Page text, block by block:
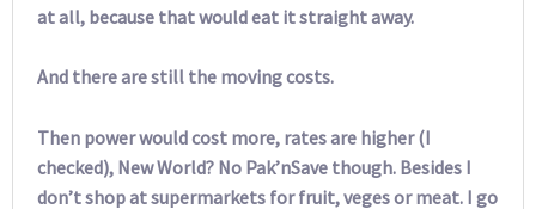
at all, because that would eat it straight away.
And there are still the moving costs.
Then power would cost more, rates are higher (I
checked), New World? No Pak’nSave though. Besides I
don’t shop at supermarkets for fruit, veges or meat. I go